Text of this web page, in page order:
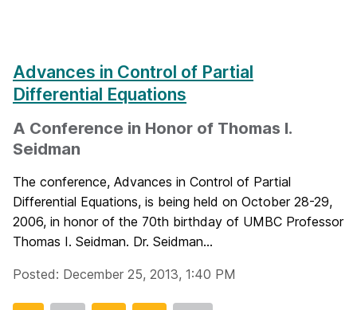
Advances in Control of Partial
Differential Equations
A Conference in Honor of Thomas I.
Seidman
The conference, Advances in Control of Partial
Differential Equations, is being held on October 28-29,
2006, in honor of the 70th birthday of UMBC Professor
Thomas I. Seidman. Dr. Seidman...
Posted: December 25, 2013, 1:40 PM